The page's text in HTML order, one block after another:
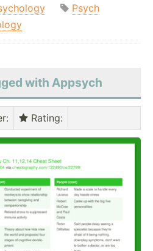
Psych
with Appsych
: Rating: